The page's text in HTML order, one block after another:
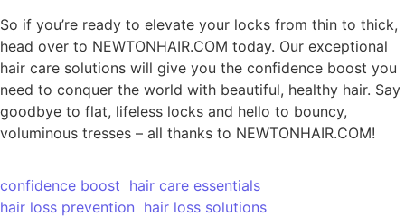
So if you’re ready to elevate your locks from thin to thick,
head over to NEWTONHAIR.COM today. Our exceptional
hair care solutions will give you the confidence boost you
need to conquer the world with beautiful, healthy hair. Say
goodbye to flat, lifeless locks and hello to bouncy,
voluminous tresses – all thanks to NEWTONHAIR.COM!
confidence boost hair care essentials
hair loss prevention hair loss solutions